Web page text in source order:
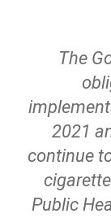
The
2021
continue
Public